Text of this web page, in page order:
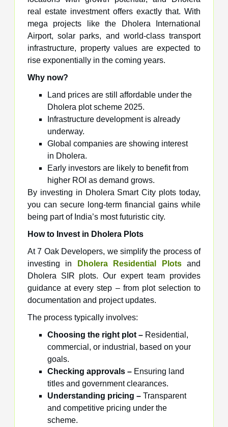
real estate investment offers exactly that. With
mega projects like the Dholera International
Airport, solar parks, and world-class transport
infrastructure, property values are expected to
rise exponentially in the coming years.
Why now?
Land prices are still affordable under the
Dholera plot scheme 2025.
Infrastructure development is already
underway.
Global companies are showing interest
in Dholera.
Early investors are likely to benefit from
higher ROI as demand grows.
By investing in Dholera Smart City plots today,
you can secure long-term financial gains while
being part of India’s most futuristic city.
How to Invest in Dholera Plots
At 7 Oak Developers, we simplify the process of
investing in
Dholera Residential Plotsand
Dholera SIR plots. Our expert team provides
guidance at every step – from plot selection to
documentation and project updates.
The process typically involves:
Choosing the right plot – Residential,
commercial, or industrial, based on your
goals.
Checking approvals – Ensuring land
titles and government clearances.
Understanding pricing – Transparent
and competitive pricing under the
scheme.